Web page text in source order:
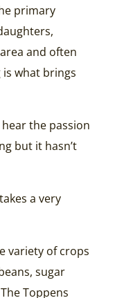
primary
and often
what brings
the passion
but it hasn’t
a very
variety of crops
sugar
Toppens